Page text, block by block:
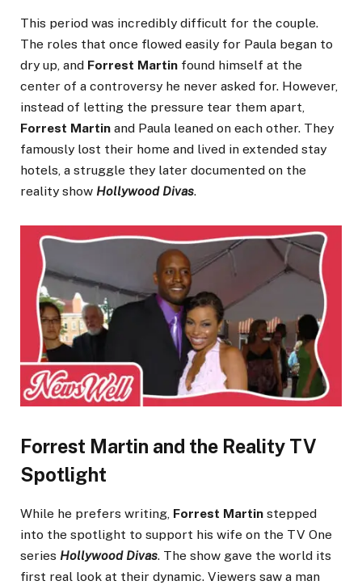
This period was incredibly difficult for the couple.
The roles that once flowed easily for Paula began to
dry up, and Forrest Martin found himself at the
center of a controversy he never asked for. However,
instead of letting the pressure tear them apart,
Forrest Martin and Paula leaned on each other. They
famously lost their home and lived in extended stay
hotels, a struggle they later documented on the
reality show Hollywood Divas.
Forrest Martin and the Reality TV
Spotlight
While he prefers writing, Forrest Martin stepped
into the spotlight to support his wife on the TV One
series Hollywood Divas. The show gave the world its
first real look at their dynamic. Viewers saw a man